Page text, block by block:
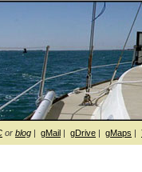
or blog | gMail | gDrive | gMaps |